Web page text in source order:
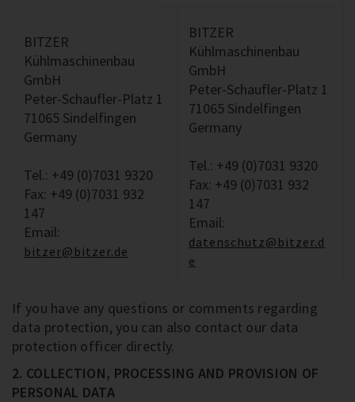
BITZER
Kühlmaschinenbau
GmbH
Peter-Schaufler-Platz 1
71065 Sindelfingen
Germany
Tel.: +49 (0)7031 9320
Fax: +49 (0)7031 932
147
Email:
bitzer@bitzer.de
BITZER
Kühlmaschinenbau
GmbH
Peter-Schaufler-Platz 1
71065 Sindelfingen
Germany
Tel.: +49 (0)7031 9320
Fax: +49 (0)7031 932
147
Email:
datenschutz@bitzer.d
e
If you have any questions or comments regarding
data protection, you can also contact our data
protection officer directly.
2. COLLECTION, PROCESSING AND PROVISION OF
PERSONAL DATA